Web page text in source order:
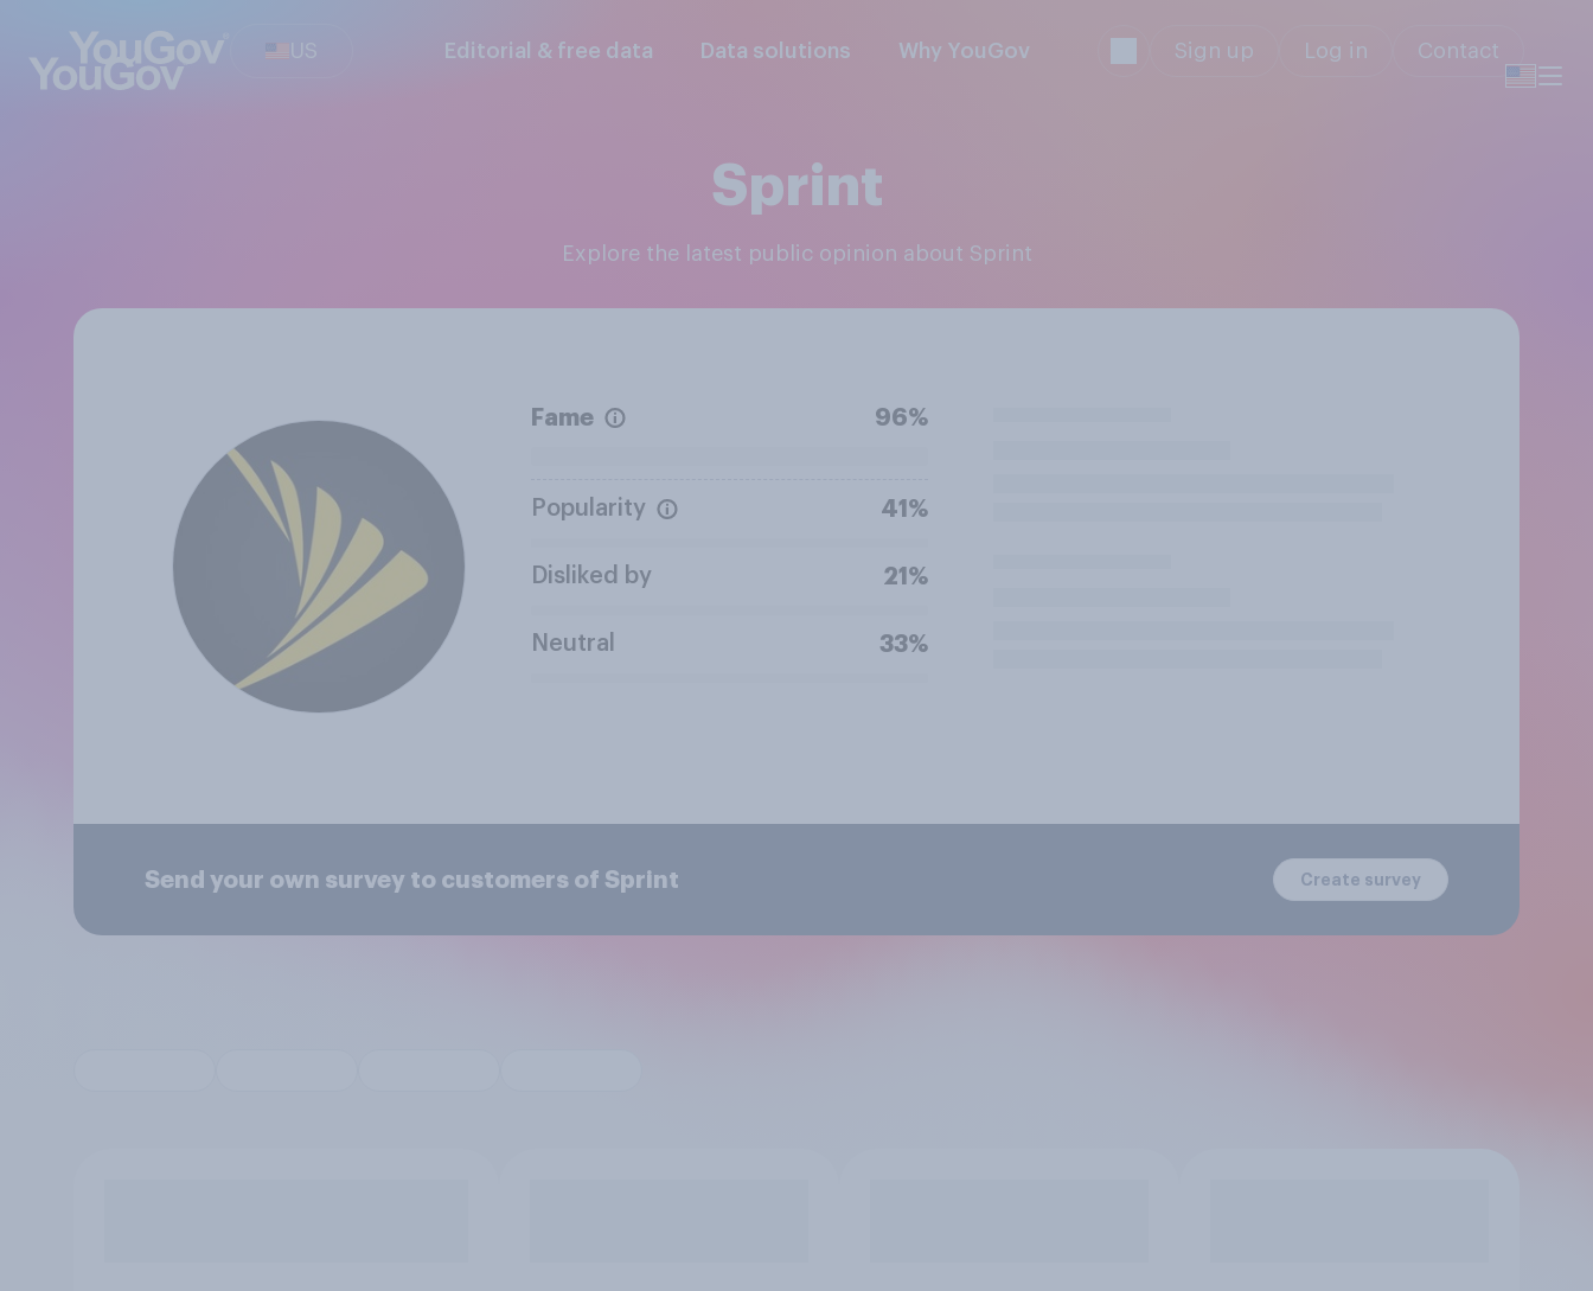
US Editorial & free data Data solutions Why YouGov Sign up Log in Contact
Sprint
Explore the latest public opinion about Sprint
Fame 96%
Popularity 41%
Disliked by 21%
Neutral 33%
Send your own survey to customers of Sprint Create survey